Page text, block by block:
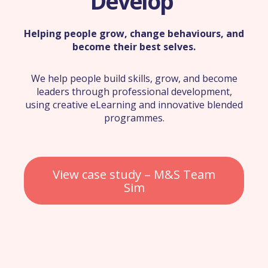
Helping people grow, change behaviours, and
become their best selves.
We help people build skills, grow, and become
leaders through professional development,
using creative eLearning and innovative blended
programmes.
View case study – M&S Team
Sim